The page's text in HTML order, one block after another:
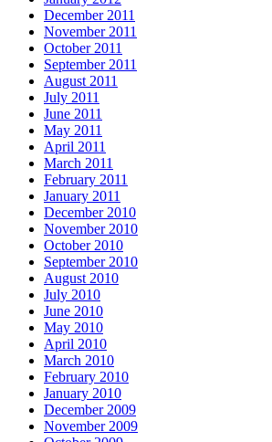
December 2011
November 2011
October 2011
September 2011
August 2011
July 2011
June 2011
May 2011
April 2011
March 2011
February 2011
January 2011
December 2010
November 2010
October 2010
September 2010
August 2010
July 2010
June 2010
May 2010
April 2010
March 2010
February 2010
January 2010
December 2009
November 2009